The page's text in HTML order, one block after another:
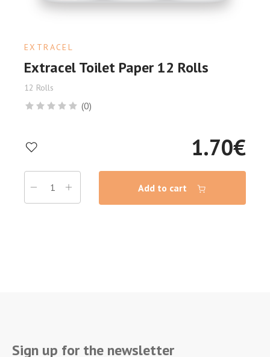
EXTRACEL
Extracel Toilet Paper 12 Rolls
12 Rolls
(0)
1.70€
Add to cart
Sign up for the newsletter